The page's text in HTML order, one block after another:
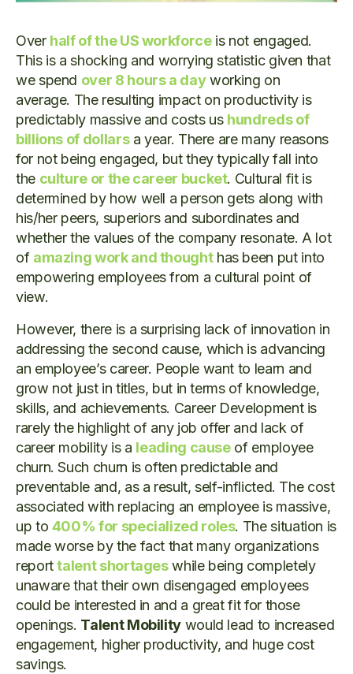
Over half of the US workforceis not engaged.
This is a shocking and worrying statistic given that
we spend over 8 hours a dayworking on
average. The resulting impact on productivity is
predictably massive and costs us hundreds of
billions of dollarsa year. There are many reasons
for not being engaged, but they typically fall into
the culture or the career bucket. Cultural fit is
determined by how well a person gets along with
his/her peers, superiors and subordinates and
whether the values of the company resonate. A lot
of amazing work and thoughthas been put into
empowering employees from a cultural point of
view.
However, there is a surprising lack of innovation in
addressing the second cause, which is advancing
an employee’s career. People want to learn and
grow not just in titles, but in terms of knowledge,
skills, and achievements. Career Development is
rarely the highlight of any job offer and lack of
career mobility is a leading causeof employee
churn. Such churn is often predictable and
preventable and, as a result, self-inflicted. The cost
associated with replacing an employee is massive,
up to 400% for specialized roles. The situation is
made worse by the fact that many organizations
reporttalent shortageswhile being completely
unaware that their own disengaged employees
could be interested in and a great fit for those
openings. Talent Mobility would lead to increased
engagement, higher productivity, and huge cost
savings.